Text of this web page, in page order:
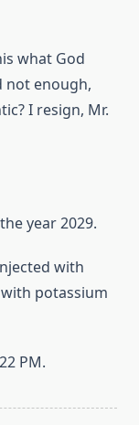
what God
not enough,
I resign, Mr.
year 2029.
with
potassium
PM.